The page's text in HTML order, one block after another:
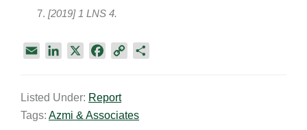
[2019] 1 LNS 4.
i
l
k
e
e
b
L
Listed Under: Report
Tags: Azmi & Associates